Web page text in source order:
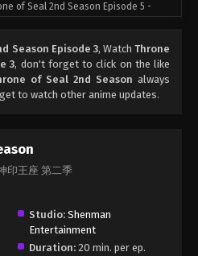
of Seal 2nd Season Episode 5 -
Seal 2nd Season Episode 6
of Seal 2nd Season Episode 6 -
2nd Season Episode 8
of Seal 2nd Season Episode 8 -
Season Episode 3, WatchThrone
3, don't forget to click on the like
of Seal 2nd Season always
to watch other anime updates.
印王座 第二季
Studio: Shenman
Entertainment
Duration: 20 min. per ep.